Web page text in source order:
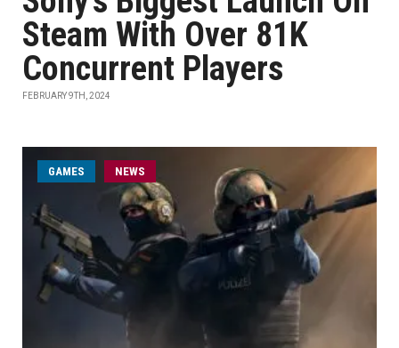
Steam With Over 81K
Concurrent Players
FEBRUARY 9TH, 2024
GAMES NEWS